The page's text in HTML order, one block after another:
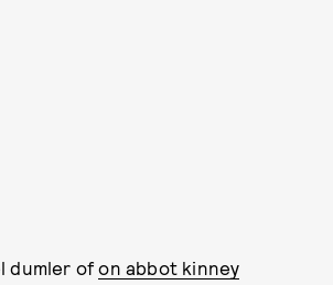
dumler ofon abbot kinney